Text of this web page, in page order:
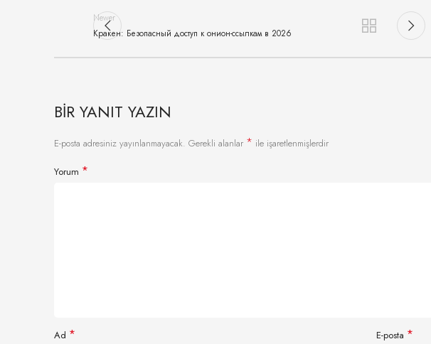
Newer
Кракен: Безопасный доступ к онион-ссылкам в 2026
BIR YANIT YAZIN
E-posta adresiniz yayınlanmayacak. Gerekli alanlar * ile işaretlenmişlerdir
Yorum *
Ad * E-posta *